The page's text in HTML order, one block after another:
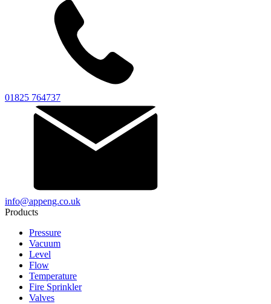
01825 764737
info@appeng.co.uk
Products
Pressure
Vacuum
Level
Flow
Temperature
Fire Sprinkler
Valves